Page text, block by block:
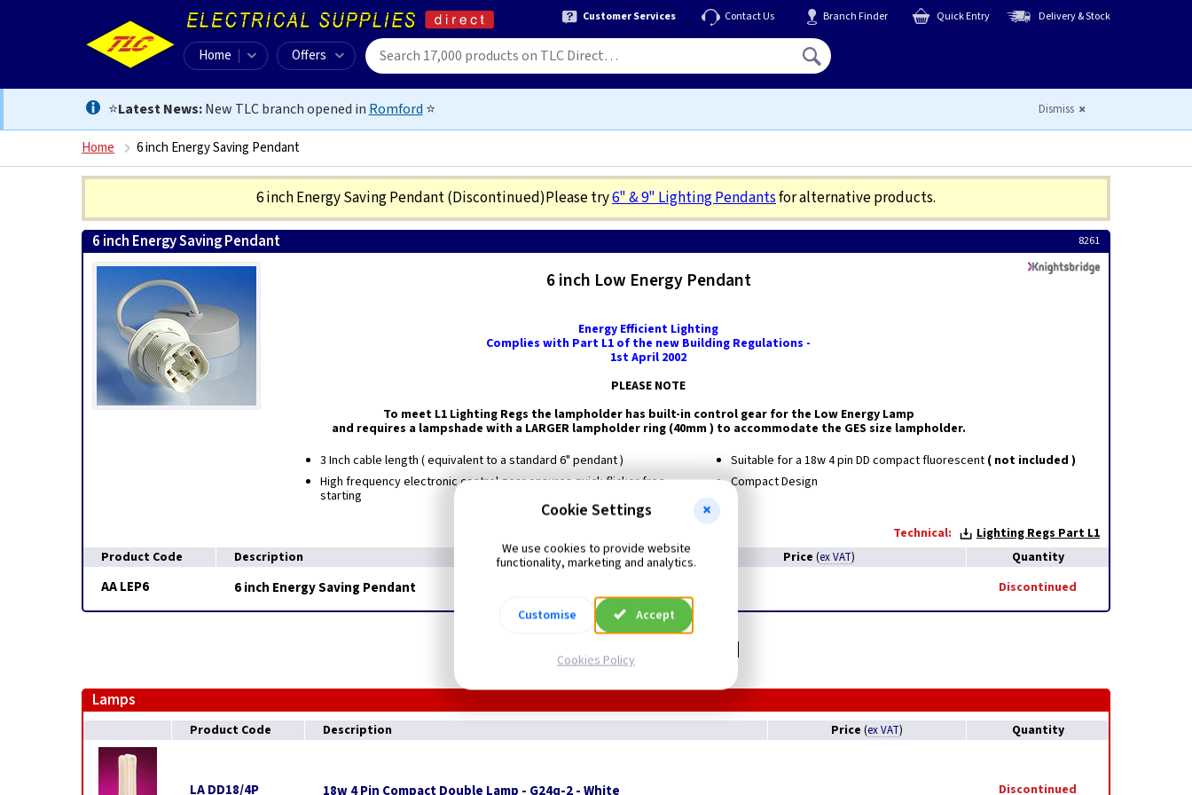
Customer Services Contact Us Branch Finder Quick Entry Delivery & Stock
Home Offers
⭐Latest News:New TLC branch opened in Romford ⭐ Dismiss
Home 6 inch Energy Saving Pendant
6 inch Energy Saving Pendant(Discontinued)Please try6" & 9" Lighting Pendantsfor alternative products.
6 inch Energy Saving Pendant 8261
6 inch Low Energy Pendant
Energy Efficient Lighting
Complies with Part L1 of the new Building Regulations -
1st April 2002
PLEASE NOTE
To meet L1 Lighting Regs the lampholder has built-in control gear for the Low Energy Lamp
and requires a lampshade with a LARGER lampholder ring (40mm ) to accommodate the GES size lampholder.
3 Inch cable length ( equivalent to a standard 6" pendant )
High frequency electronic control gear ensures quick flicker free
starting
Suitable for a 18w 4 pin DD compact fluorescent ( not included )
Compact Design
Technical:
Lighting Regs Part L1
Product Code
Description Price (ex VAT) Quantity
AA LEP6 6 inch Energy Saving Pendant Discontinued
Related items you may need
Lamps
Product Code Description Price (ex VAT) Quantity
LA DD18/4P 18w 4 Pin Compact Double Lamp - G24q-2 - White Discontinued
Cookie Settings
We use cookies to provide website
functionality, marketing and analytics.
Customise Accept
Cookies Policy